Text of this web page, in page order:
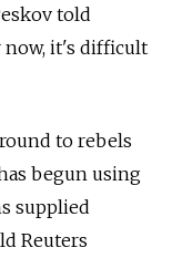
told
now, it's difficult
to rebels
begun using
supplied
Reuters